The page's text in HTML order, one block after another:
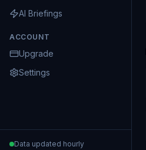
AI Briefings
ACCOUNT
Upgrade
Settings
Data updated hourly